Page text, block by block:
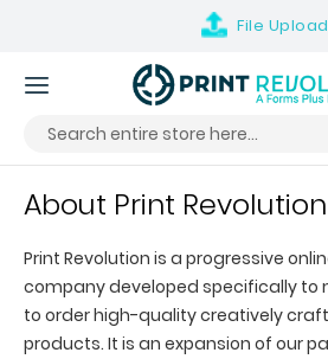
File Upload
About Print Revolution
Print Revolution is a progressive
company developed specifically to
to order high-quality creatively
products. It is an expansion of our